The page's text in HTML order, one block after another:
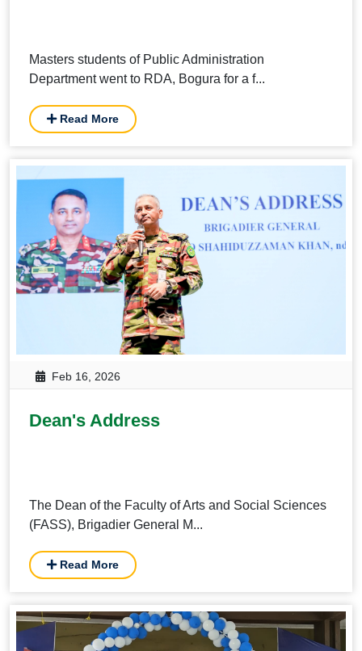
Masters students of Public Administration
Department went to RDA, Bogura for a f...
Read More
Feb 16, 2026
Dean's Address
The Dean of the Faculty of Arts and Social Sciences
(FASS), Brigadier General M...
Read More